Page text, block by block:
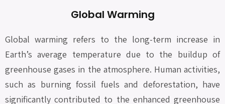
Global Warming
Global warming refers to the long-term increase in
Earth’s average temperature due to the buildup of
greenhouse gases in the atmosphere. Human activities,
such as burning fossil fuels and deforestation, have
significantly contributed to the enhanced greenhouse